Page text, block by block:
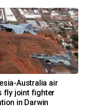
Australia air
fly joint fighter
in Darwin